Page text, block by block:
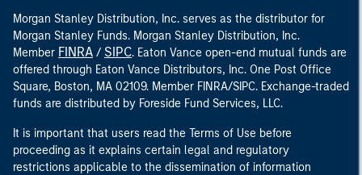
Morgan Stanley Distribution, Inc. serves as the distributor for
Morgan Stanley Funds. Morgan Stanley Distribution, Inc.
Member FINRA / SIPC. Eaton Vance open-end mutual funds are
offered through Eaton Vance Distributors, Inc. One Post Office
Square, Boston, MA 02109. Member FINRA/SIPC. Exchange-traded
funds are distributed by Foreside Fund Services, LLC.
It is important that users read the Terms of Use before
proceeding as it explains certain legal and regulatory
restrictions applicable to the dissemination of information